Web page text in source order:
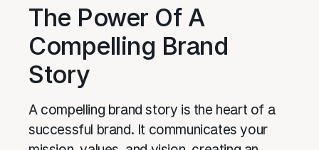
The Power Of A
Compelling Brand
Story
A compelling brand story is the heart of a
successful brand. It communicates your